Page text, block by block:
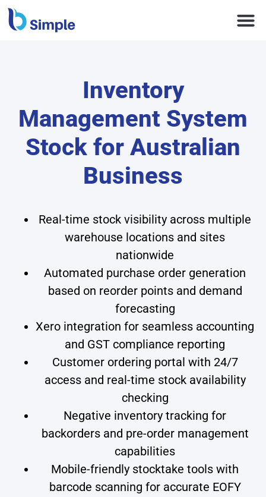
Inventory
Management System
Stock for Australian
Business
Real-time stock visibility across multiple
warehouse locations and sites
nationwide
Automated purchase order generation
based on reorder points and demand
forecasting
Xero integration for seamless accounting
and GST compliance reporting
Customer ordering portal with 24/7
access and real-time stock availability
checking
Negative inventory tracking for
backorders and pre-order management
capabilities
Mobile-friendly stocktake tools with
barcode scanning for accurate EOFY